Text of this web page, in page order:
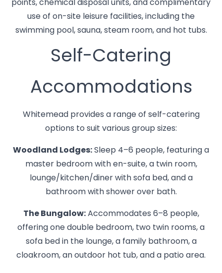
points, chemical disposal units, and complimentary
use of on-site leisure facilities, including the
swimming pool, sauna, steam room, and hot tubs.
Self-Catering
Accommodations
Whitemead provides a range of self-catering
options to suit various group sizes:
Woodland Lodges: Sleep 4–6 people, featuring a
master bedroom with en-suite, a twin room,
lounge/kitchen/diner with sofa bed, and a
bathroom with shower over bath.
The Bungalow:Accommodates 6–8 people,
offering one double bedroom, two twin rooms, a
sofa bed in the lounge, a family bathroom, a
cloakroom, an outdoor hot tub, and a patio area.